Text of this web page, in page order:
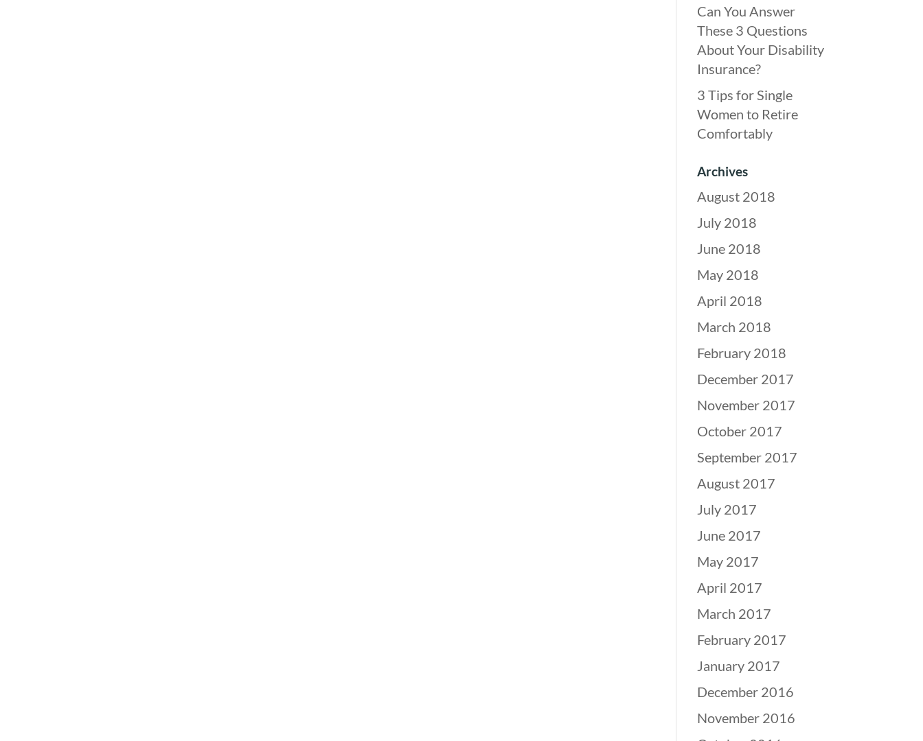
Can You Answer
These 3 Questions
About Your Disability
Insurance?
3 Tips for Single
Women to Retire
Comfortably
Archives
August 2018
July 2018
June 2018
May 2018
April 2018
March 2018
February 2018
December 2017
November 2017
October 2017
September 2017
August 2017
July 2017
June 2017
May 2017
April 2017
March 2017
February 2017
January 2017
December 2016
November 2016